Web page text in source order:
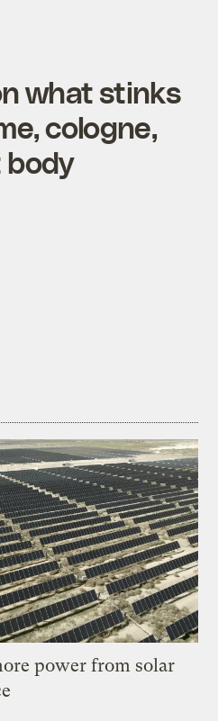
what stinks
cologne,
power from solar